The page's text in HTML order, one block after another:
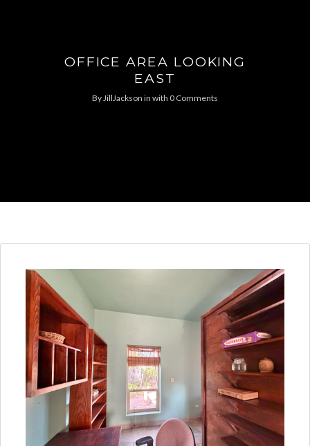
OFFICE AREA LOOKING
EAST
ByJillJackson in with 0 Comments